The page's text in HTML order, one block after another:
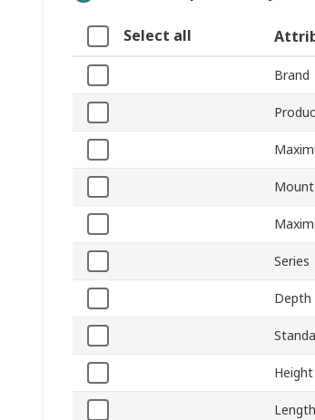
Select all
Brand
Series
Depth
Height
Length